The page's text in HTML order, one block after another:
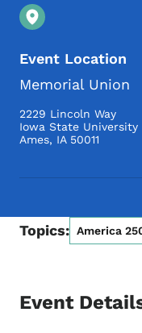
Event Location
Memorial Union
2229 Lincoln Way
Iowa State University
Ames, IA 50011
Topics: America
Event